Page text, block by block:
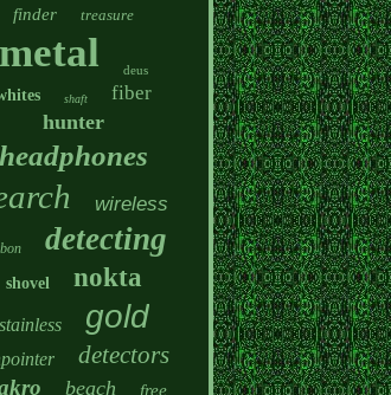
finder treasure
metal deus
shaft fiber
hunter
headphones
wireless
detecting
shovel nokta
stainless gold
detectors
beach free